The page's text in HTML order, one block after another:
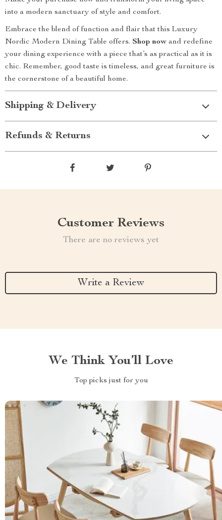
into a modern sanctuary of style and comfort.
Embrace the blend of function and flair that this Luxury
Nordic Modern Dining Table offers. Shop now and redefine
your dining experience with a piece that’s as practical as it is
chic. Remember, good taste is timeless, and great furniture is
the cornerstone of a beautiful home.
Shipping & Delivery
Refunds & Returns
Customer Reviews
There are no reviews yet
Write a Review
We Think You’ll Love
Top picks just for you